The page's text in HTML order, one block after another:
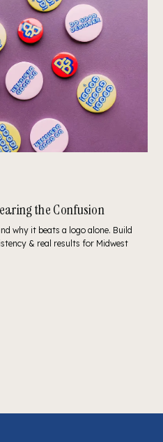
the Confusion
why it beats a logo alone. Build
& real results for Midwest